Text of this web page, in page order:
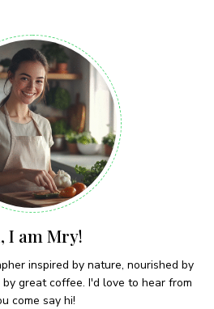
I am Mry!
inspired by nature, nourished by
great coffee. I'd love to hear from
come say hi!